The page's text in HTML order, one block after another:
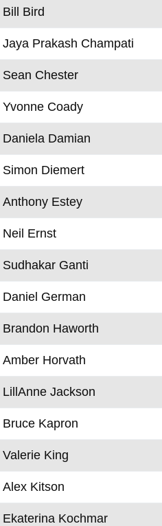
Bill Bird
Jaya Prakash Champati
Sean Chester
Yvonne Coady
Daniela Damian
Simon Diemert
Anthony Estey
Neil Ernst
Sudhakar Ganti
Daniel German
Brandon Haworth
Amber Horvath
LillAnne Jackson
Bruce Kapron
Valerie King
Alex Kitson
Ekaterina Kochmar